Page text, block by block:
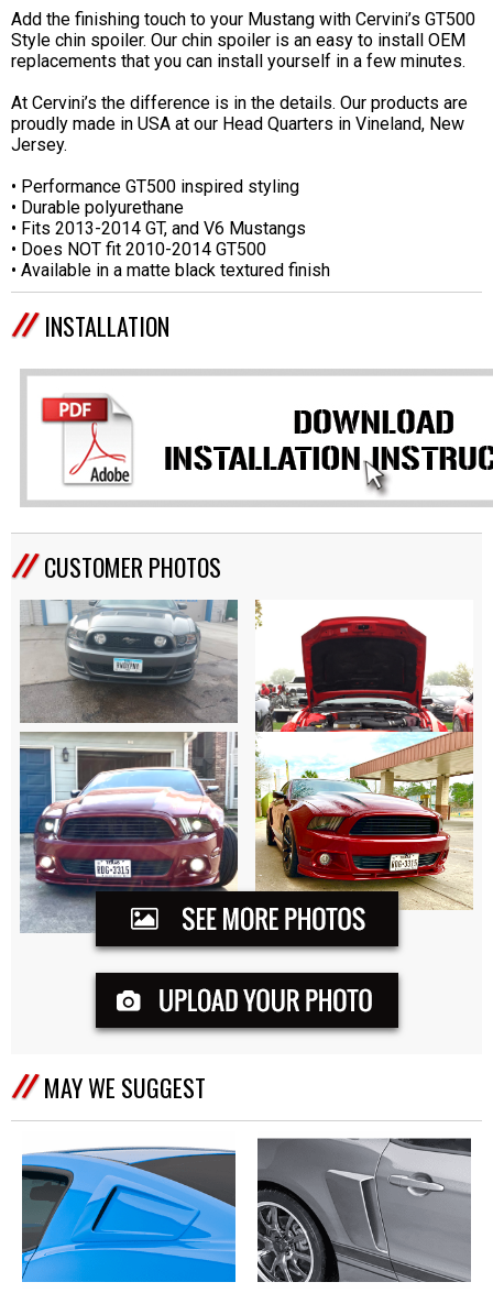
Add the finishing touch to your Mustang with Cervini’s GT500
Style chin spoiler. Our chin spoiler is an easy to install OEM
replacements that you can install yourself in a few minutes.
At Cervini’s the difference is in the details. Our products are
proudly made in USA at our Head Quarters in Vineland, New
Jersey.
• Performance GT500 inspired styling
• Durable polyurethane
• Fits 2013-2014 GT, and V6 Mustangs
• Does NOT fit 2010-2014 GT500
• Available in a matte black textured finish
INSTALLATION
CUSTOMER PHOTOS
MAY WE SUGGEST